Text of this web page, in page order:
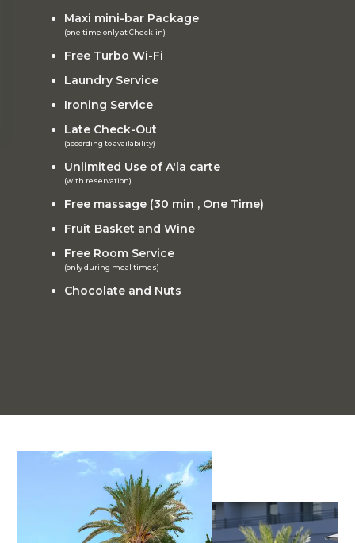
Maxi mini-bar Package
(one time only at Check-in)
Free Turbo Wi-Fi
Laundry Service
Ironing Service
Late Check-Out
(according to availability)
Unlimited Use of A'la carte
(with reservation)
Free massage (30 min , One Time)
Fruit Basket and Wine
Free Room Service
(only during meal times)
Chocolate and Nuts